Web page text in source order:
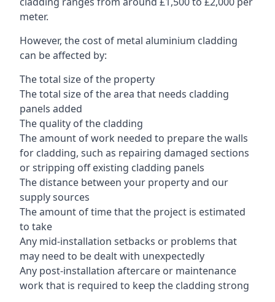
meter.
However, the cost of metal aluminium cladding
can be affected by:
The total size of the property
The total size of the area that needs cladding
panels added
The quality of the cladding
The amount of work needed to prepare the walls
for cladding, such as repairing damaged sections
or stripping off existing cladding panels
The distance between your property and our
supply sources
The amount of time that the project is estimated
to take
Any mid-installation setbacks or problems that
may need to be dealt with unexpectedly
Any post-installation aftercare or maintenance
work that is required to keep the cladding strong